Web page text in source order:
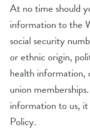
At no time should
information to the
social security
or ethnic origin,
health information,
union
information to us,
Policy.